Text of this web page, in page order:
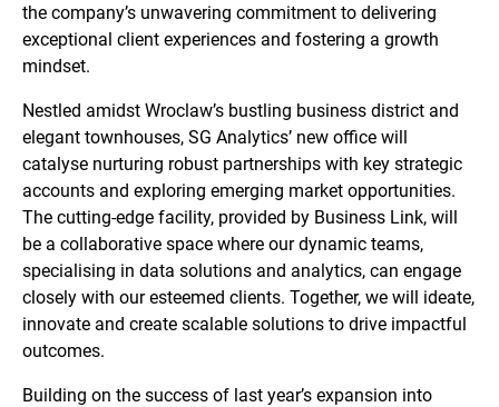
the company’s unwavering commitment to delivering
exceptional client experiences and fostering a growth
mindset.
Nestled amidst Wroclaw’s bustling business district and
elegant townhouses, SG Analytics’ new office will
catalyse nurturing robust partnerships with key strategic
accounts and exploring emerging market opportunities.
The cutting-edge facility, provided by Business Link, will
be a collaborative space where our dynamic teams,
specialising in data solutions and analytics, can engage
closely with our esteemed clients. Together, we will ideate,
innovate and create scalable solutions to drive impactful
outcomes.
Building on the success of last year’s expansion into